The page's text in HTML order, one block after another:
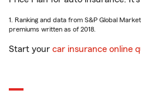
1. Ranking and data from S&P Global
premiums written as of 2018.
Start your car insurance online